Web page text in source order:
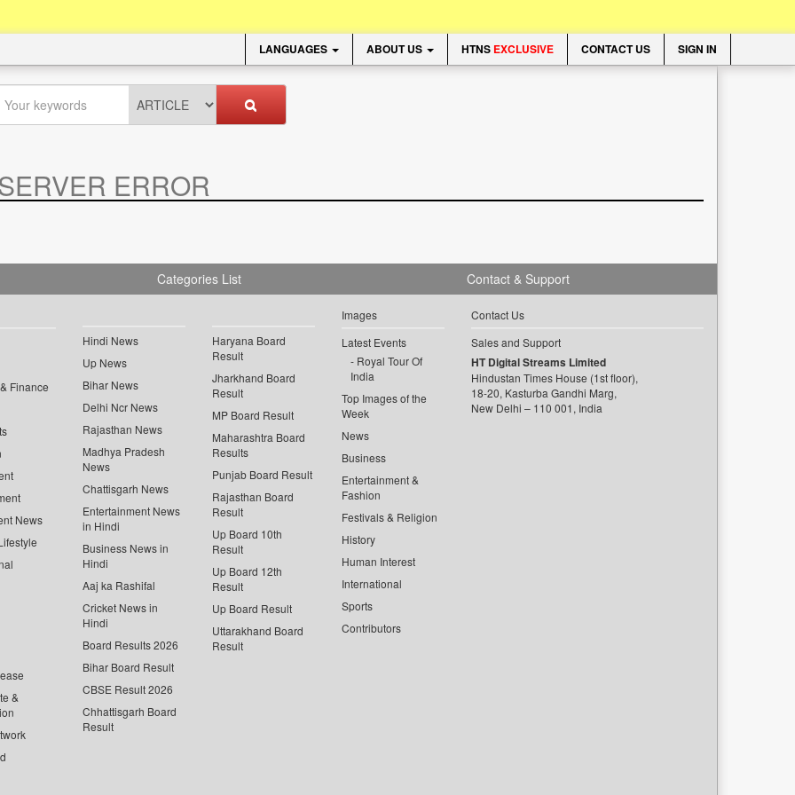
LANGUAGES ABOUT US HTNS EXCLUSIVE CONTACT US SIGN IN
ERROR
Categories List
Finance
News
&
Hindi News
Up News
Bihar News
Delhi Ncr News
Rajasthan News
Madhya Pradesh
News
Chattisgarh News
Entertainment News
in Hindi
Business News in
Hindi
Aaj ka Rashifal
Cricket News in
Hindi
Board Results 2026
Bihar Board Result
CBSE Result 2026
Chhattisgarh Board
Result
Haryana Board
Result
Jharkhand Board
Result
MP Board Result
Maharashtra Board
Results
Punjab Board Result
Rajasthan Board
Result
Up Board 10th
Result
Up Board 12th
Result
Up Board Result
Uttarakhand Board
Result
Images
Latest Events
Royal Tour Of
India
Top Images of the
Week
News
Business
Entertainment &
Fashion
Festivals & Religion
History
Human Interest
International
Sports
Contributors
Contact & Support
Contact Us
Sales and Support
HT Digital Streams Limited
Hindustan Times House (1st floor),
18-20, Kasturba Gandhi Marg,
New Delhi – 110 001, India